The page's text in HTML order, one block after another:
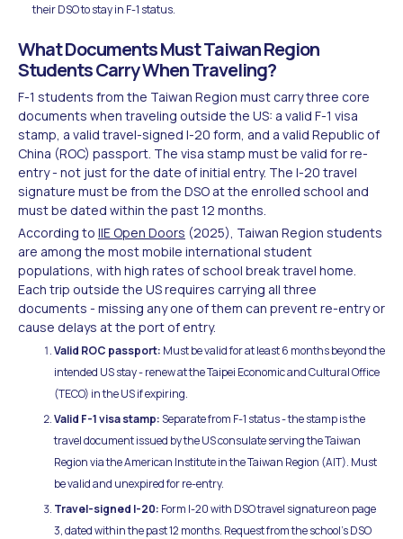
their DSO to stay in F-1 status.
What Documents Must Taiwan Region
Students Carry When Traveling?
F-1 students from the Taiwan Region must carry three core
documents when traveling outside the US: a valid F-1 visa
stamp, a valid travel-signed I-20 form, and a valid Republic of
China (ROC) passport. The visa stamp must be valid for re-
entry - not just for the date of initial entry. The I-20 travel
signature must be from the DSO at the enrolled school and
must be dated within the past 12 months.
According to IIE Open Doors (2025), Taiwan Region students
are among the most mobile international student
populations, with high rates of school break travel home.
Each trip outside the US requires carrying all three
documents - missing any one of them can prevent re-entry or
cause delays at the port of entry.
Valid ROC passport: Must be valid for at least 6 months beyond the
intended US stay - renew at the Taipei Economic and Cultural Office
(TECO) in the US if expiring.
Valid F-1 visa stamp:Separate from F-1 status - the stamp is the
travel document issued by the US consulate serving the Taiwan
Region via the American Institute in the Taiwan Region (AIT). Must
be valid and unexpired for re-entry.
Travel-signed I-20: Form I-20 with DSO travel signature on page
3, dated within the past 12 months. Request from the school's DSO